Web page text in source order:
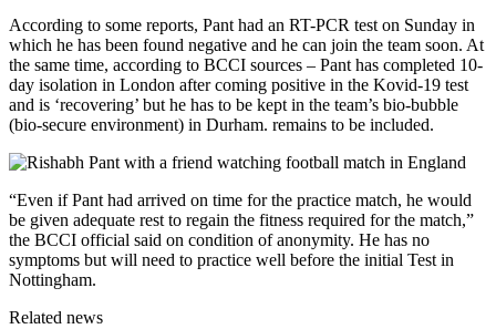
According to some reports, Pant had an RT-PCR test on Sunday in
which he has been found negative and he can join the team soon. At
the same time, according to BCCI sources – Pant has completed 10-
day isolation in London after coming positive in the Kovid-19 test
and is ‘recovering’ but he has to be kept in the team’s bio-bubble
(bio-secure environment) in Durham. remains to be included.
“Even if Pant had arrived on time for the practice match, he would
be given adequate rest to regain the fitness required for the match,”
the BCCI official said on condition of anonymity. He has no
symptoms but will need to practice well before the initial Test in
Nottingham.
Related news